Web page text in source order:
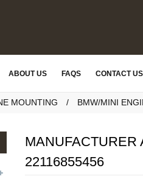
ABOUT US FAQS CONTACT US
MOUNTING BMW/MINI
MANUFACTURER
22116855456